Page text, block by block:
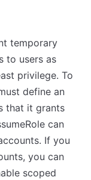
temporary
to users as
privilege. To
define an
that it grants
can
If you
you can
scoped